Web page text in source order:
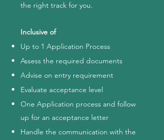
the right track for you.
Inclusive of
Up to 1 Application Process
Assess the required documents
Advise on entry requirement
Evaluate acceptance level
One Application process and follow
up for an acceptance letter
Handle the communication with the